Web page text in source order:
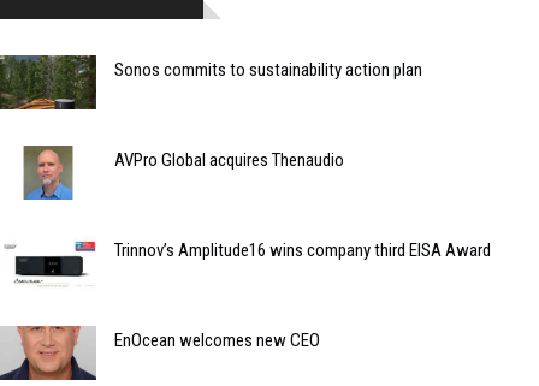
Sonos commits to sustainability action plan
AVPro Global acquires Thenaudio
Trinnov’s Amplitude16 wins company third EISA Award
EnOcean welcomes new CEO